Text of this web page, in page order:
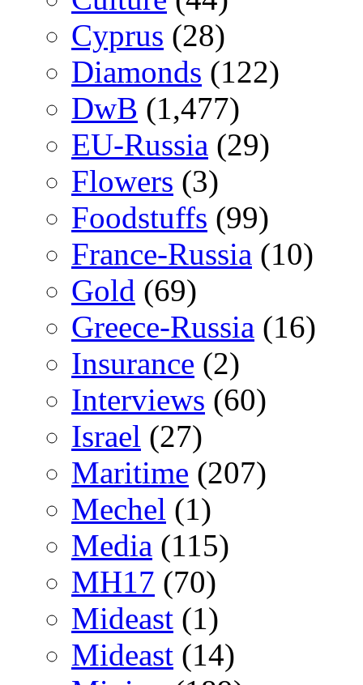
Cyprus (28)
Diamonds (122)
DwB (1,477)
EU-Russia (29)
Flowers (3)
Foodstuffs (99)
France-Russia (10)
Gold (69)
Greece-Russia (16)
Insurance (2)
Interviews (60)
Israel (27)
Maritime (207)
Mechel (1)
Media (115)
MH17 (70)
Mideast (1)
Mideast (14)